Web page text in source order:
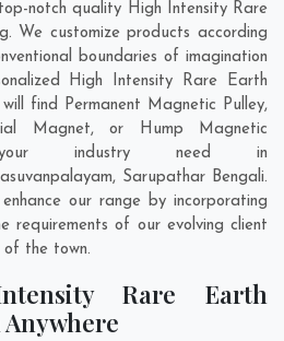
notch quality High Intensity Rare
We customize products according
boundaries of imagination
High Intensity Rare Earth
find Permanent Magnetic Pulley,
Magnet, or Hump Magnetic
industry need in
, Sarupathar Bengali.
our range by incorporating
requirements of our evolving client
the town.
Rare Earth